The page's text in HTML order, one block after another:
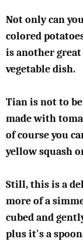
Not only can
colored
is another
vegetable dish.
Tian is not to
made with
of course you
yellow squash
Still, this is a
more of a
cubed and
plus it's a